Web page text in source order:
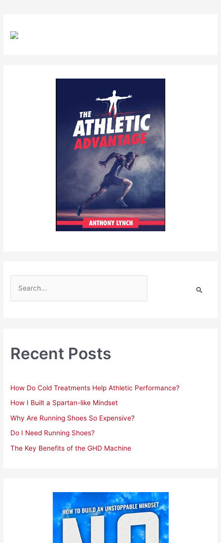
h
f
r
:
Recent Posts
How Do Cold Treatments Help Athletic Performance?
How I Built a Spartan-like Mindset
Why Are Running Shoes So Expensive?
Do I Need Running Shoes?
The Key Benefits of the GHD Machine